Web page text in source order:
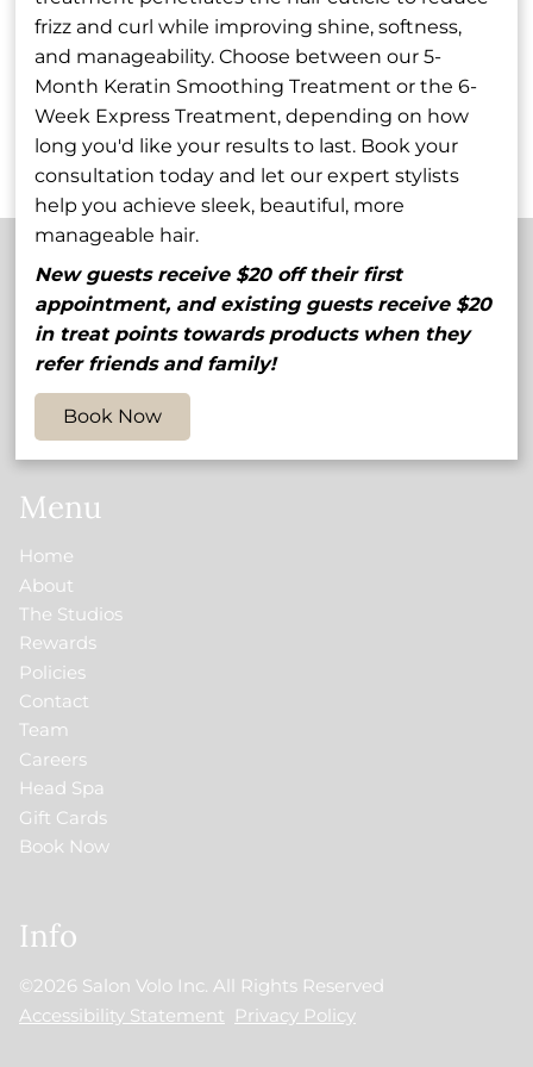
Precision
Haircut and
Style
combines precision
cutting techniques
with artful finishing
touches to create a
polished, flattering
look that perfectly
frames your face and
complements your
lifestyle.
Barber Cut
consultation to
understand your
preferences,
ensuring you leave
our salon with a
refined style that's
easy to maintain at
Discover More Services
Contact
5848 54th Avenue North,St. Petersburg, FL 33709
(727) 545-1905
myhair@salonvolo.com
Menu
Home
About
The Studios
Rewards
Policies
Contact
Team
Careers
Head Spa
Gift Cards
Book Now
Info
© 2026 Salon Volo Inc. All Rights Reserved
Accessibility Statement Privacy Policy
frizz and curl while improving shine, softness,
and manageability. Choose between our 5-
Month Keratin Smoothing Treatment or the 6-
Week Express Treatment, depending on how
long you'd like your results to last. Book your
consultation today and let our expert stylists
help you achieve sleek, beautiful, more
manageable hair.
New guests receive $20 off their first
appointment, and existing guests receive $20
in treat points towards products when they
refer friends and family!
Book Now